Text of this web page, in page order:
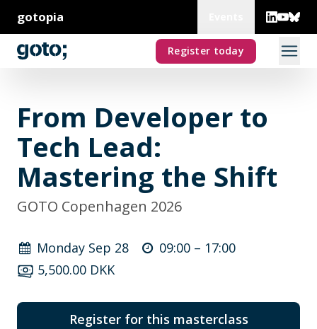
gotopia
Register today
From Developer to
Tech Lead:
Mastering the Shift
GOTO Copenhagen 2026
Monday Sep 28 09:00 – 17:00
5,500.00 DKK
Register for this masterclass